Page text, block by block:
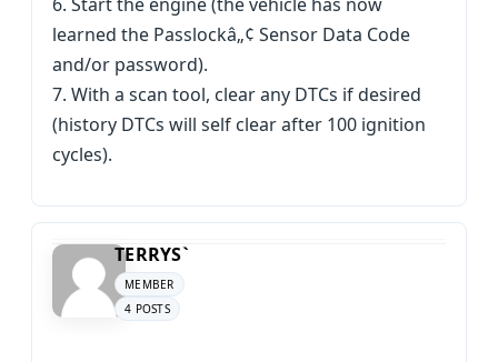
learned the Passlockâ„¢ Sensor Data Code
and/or password).
7. With a scan tool, clear any DTCs if desired
(history DTCs will self clear after 100 ignition
cycles).
TERRYS`
MEMBER
4 POSTS